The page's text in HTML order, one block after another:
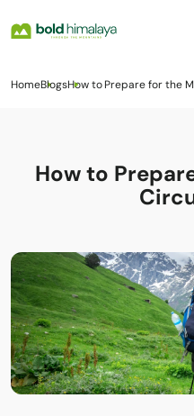
HomeBlogsHow to Prepare for the
How to